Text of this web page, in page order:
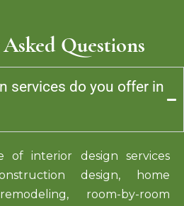
Questions
services do you offer in
interior design services
design, home
remodeling, room-by-room